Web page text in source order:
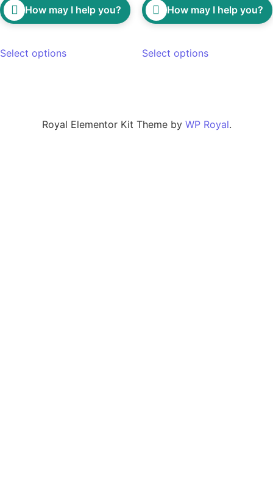
How may I help you?
Select options
How may I help you?
Select options
Royal Elementor Kit Theme by WP Royal.